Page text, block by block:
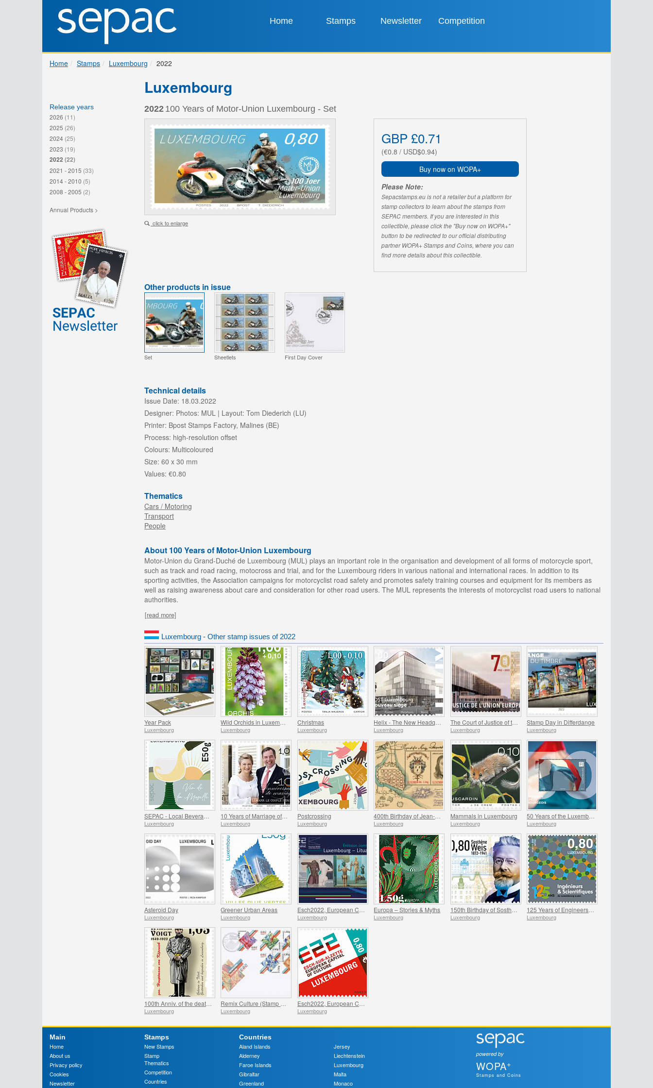
Home Stamps Newsletter Competition
Home Stamps Luxembourg 2022
Release years
2026 (11)
2025 (26)
2024 (25)
2023 (19)
2022 (22)
2021 - 2015 (33)
2014 - 2010 (5)
2008 - 2005 (2)
Annual Products >
Luxembourg
2022 100 Years of Motor-Union Luxembourg - Set
click to enlarge
GBP £0.71
(€0.8 / USD$0.94)
Buy now on WOPA+
Please Note:
Sepacstamps.eu is not a retailer but a platform for
stamp collectors to learn about the stamps from
SEPAC members. If you are interested in this
collectible, please click the "Buy now on WOPA+"
button to be redirected to our official distributing
partner WOPA+ Stamps and Coins, where you can
find more details about this collectible.
Other products in issue
Set Sheetlets First Day Cover
Technical details
Issue Date: 18.03.2022
Designer: Photos: MUL | Layout: Tom Diederich (LU)
Printer: Bpost Stamps Factory, Malines (BE)
Process: high-resolution offset
Colours: Multicoloured
Size: 60 x 30 mm
Values: €0.80
Thematics
Cars / Motoring
Transport
People
About 100 Years of Motor-Union Luxembourg
Motor-Union du Grand-Duché de Luxembourg (MUL) plays an important role in the organisation and development of all forms of motorcycle sport,
such as track and road racing, motocross and trial, and for the Luxembourg riders in various national and international races. In addition to its
sporting activities, the Association campaigns for motorcyclist road safety and promotes safety training courses and equipment for its members as
well as raising awareness about care and consideration for other road users. The MUL represents the interests of motorcyclist road users to national
authorities.
[read more]
Luxembourg - Other stamp issues of 2022
Year Pack
Luxembourg Luxembourg
Christmas
Luxembourg Luxembourg
The Court of Justice of the European Union
Luxembourg
Stamp Day in Differdange
Luxembourg
Luxembourg Luxembourg
Postcrossing
Luxembourg Luxembourg
Mammals in Luxembourg
Luxembourg Luxembourg
Asteroid Day
Luxembourg
Greener Urban Areas
Luxembourg Luxembourg
Europa – Stories & Myths
Luxembourg Luxembourg Luxembourg
Luxembourg Luxembourg Luxembourg
Main
Home
About us
Privacy policy
Cookies
Newsletter
Stamps
New Stamps
Stamp
Thematics
Competition
Countries
Countries
Aland Islands
Alderney
Faroe Islands
Gibraltar
Greenland
Jersey
Liechtenstein
Luxembourg
Malta
Monaco
powered by
WOPA+
Stamps and Coins